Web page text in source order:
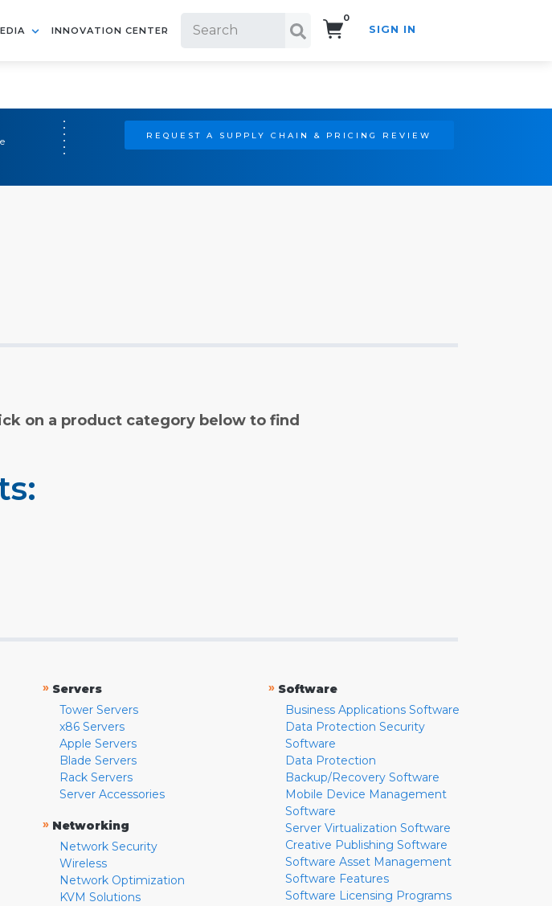
INNOVATION CENTER
0
SIGN IN
REQUEST A SUPPLY CHAIN & PRICING REVIEW
on a product category below to find
» Servers
Tower Servers
x86 Servers
Apple Servers
Blade Servers
Rack Servers
Server Accessories
» Networking
Network Security
Wireless
Network Optimization
KVM Solutions
» Software
Business Applications Software
Data Protection Security
Software
Data Protection
Backup/Recovery Software
Mobile Device Management
Software
Server Virtualization Software
Creative Publishing Software
Software Asset Management
Software Features
Software Licensing Programs